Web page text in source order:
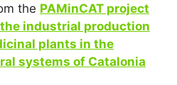
the PAMinCAT project
industrial production
plants in the
systems of Catalonia